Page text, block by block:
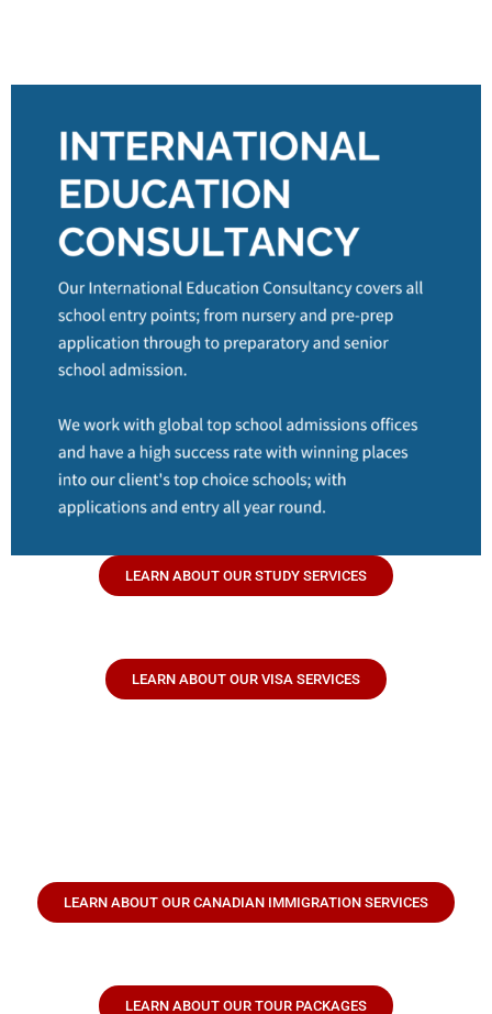
LEARN ABOUT OUR STUDY SERVICES
LEARN ABOUT OUR VISA SERVICES
LEARN ABOUT OUR CANADIAN IMMIGRATION SERVICES
LEARN ABOUT OUR TOUR PACKAGES